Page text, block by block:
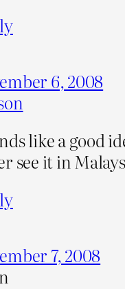
6, 2008
like a good
see it in
7, 2008